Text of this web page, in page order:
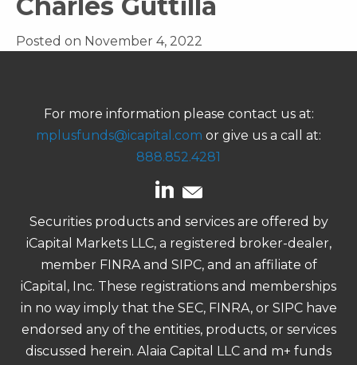
Posted on November 4, 2022
For more information please contact us at:
mplusfunds@icapital.com or give us a call at:
888.852.4281
Securities products and services are offered by
iCapital Markets LLC, a registered broker-dealer,
member FINRA and SIPC, and an affiliate of
iCapital, Inc. These registrations and memberships
in no way imply that the SEC, FINRA, or SIPC have
endorsed any of the entities, products, or services
discussed herein. Alaia Capital LLC and m+ funds